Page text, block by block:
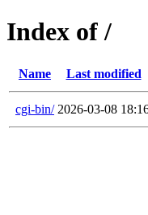
Index of /
Name Last modified
cgi-bin/ 2026-03-08